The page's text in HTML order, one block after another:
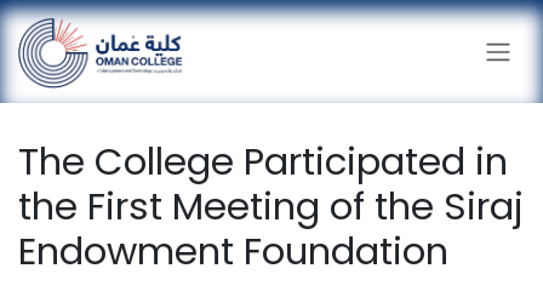
Skip to Content
The College Participated in
the First Meeting of the Siraj
Endowment Foundation